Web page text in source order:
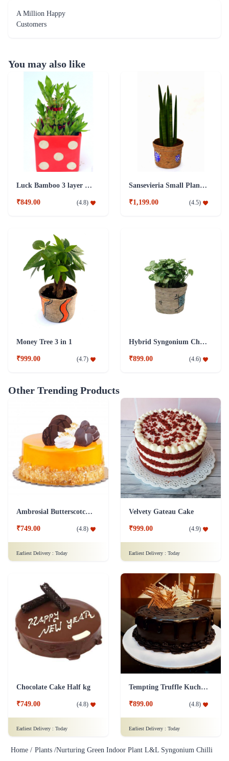
A Million Happy
Customers
You may also like
Luck Bamboo 3 layer Ceramic Pot PLant
₹849.00 (4.8)
Sansevieria Small Plant with Jute Pot
₹1,199.00 (4.5)
Money Tree 3 in 1
₹999.00 (4.7)
Hybrid Syngonium Chilli Plant
₹899.00 (4.6)
Other Trending Products
Ambrosial Butterscotch Cake
₹749.00 (4.8)
Earliest Delivery : Today
Velvety Gateau Cake
₹999.00 (4.9)
Earliest Delivery : Today
Chocolate Cake Half kg
₹749.00 (4.8)
Earliest Delivery : Today
Tempting Truffle Kuchen Cake
₹899.00 (4.8)
Earliest Delivery : Today
Home / Plants /Nurturing Green Indoor Plant L&L Syngonium Chilli